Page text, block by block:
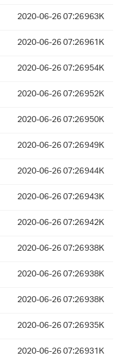
2020-06-26 07:26963K
2020-06-26 07:26961K
2020-06-26 07:26954K
2020-06-26 07:26952K
2020-06-26 07:26950K
2020-06-26 07:26949K
2020-06-26 07:26944K
2020-06-26 07:26943K
2020-06-26 07:26942K
2020-06-26 07:26938K
2020-06-26 07:26938K
2020-06-26 07:26938K
2020-06-26 07:26935K
2020-06-26 07:26931K